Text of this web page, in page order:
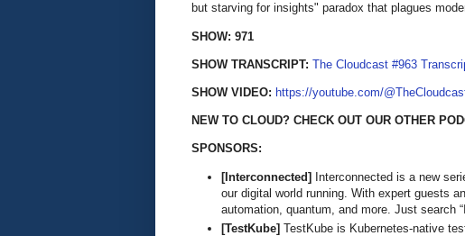
but starving for insights" paradox that plagues
SHOW: 971
SHOW TRANSCRIPT: The Cloudcast #963
SHOW VIDEO: https://youtube.com/
NEW TO CLOUD? CHECK OUT OUR OTHER
SPONSORS:
[Interconnected] Interconnected is a new
our digital world running. With expert guests
automation, quantum, and more. Just search
[TestKube] TestKube is Kubernetes-native